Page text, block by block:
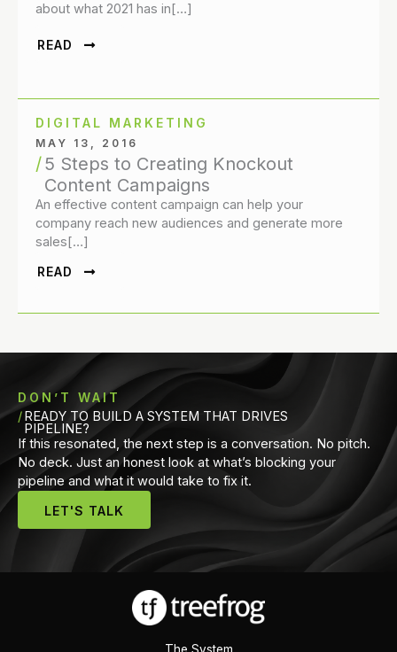
about what 2021 has in[…]
READ
DIGITAL MARKETING
MAY 13, 2016
5 Steps to Creating Knockout
Content Campaigns
An effective content campaign can help your
company reach new audiences and generate more
sales[…]
READ
DON’T WAIT
READY TO BUILD A SYSTEM THAT DRIVES
PIPELINE?
If this resonated, the next step is a conversation. No pitch.
No deck. Just an honest look at what’s blocking your
pipeline and what it would take to fix it.
LET'S TALK